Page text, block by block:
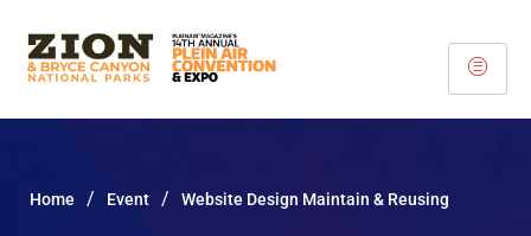
Home / Event / Website Design Maintain & Reusing